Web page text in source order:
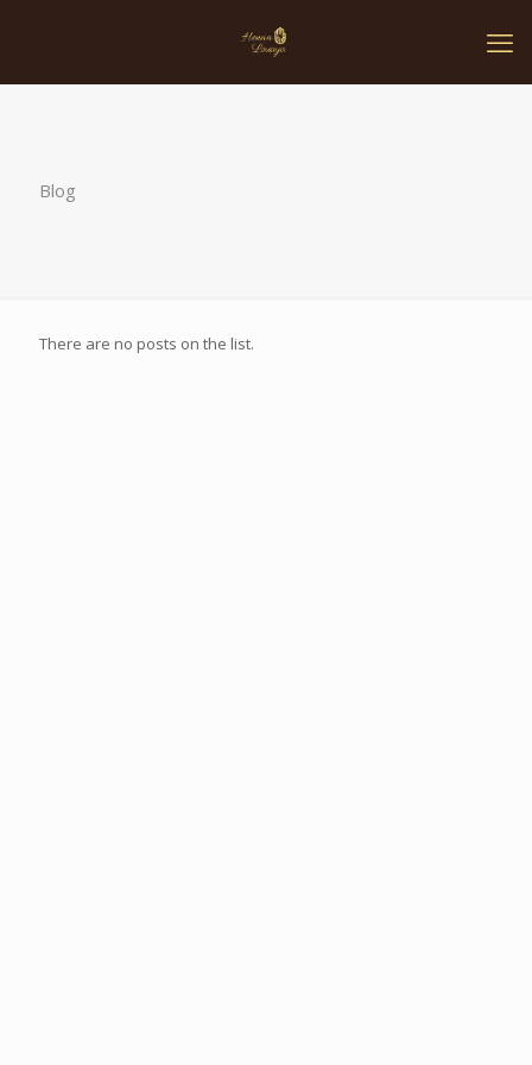
Blog
There are no posts on the list.